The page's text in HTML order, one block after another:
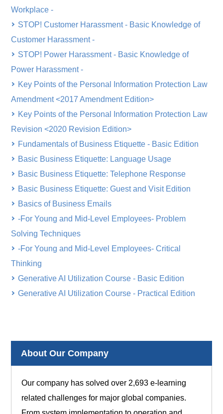
Workplace -
STOP! Customer Harassment - Basic Knowledge of
Customer Harassment -
STOP! Power Harassment - Basic Knowledge of
Power Harassment -
Key Points of the Personal Information Protection Law
Amendment <2017 Amendment Edition>
Key Points of the Personal Information Protection Law
Revision <2020 Revision Edition>
Fundamentals of Business Etiquette - Basic Edition
Basic Business Etiquette: Language Usage
Basic Business Etiquette: Telephone Response
Basic Business Etiquette: Guest and Visit Edition
Basics of Business Emails
-For Young and Mid-Level Employees- Problem
Solving Techniques
-For Young and Mid-Level Employees- Critical
Thinking
Generative AI Utilization Course - Basic Edition
Generative AI Utilization Course - Practical Edition
About Our Company
Our company has solved over 2,693 e-learning
related challenges for major global companies.